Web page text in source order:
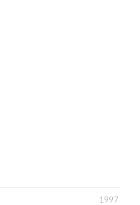
1997